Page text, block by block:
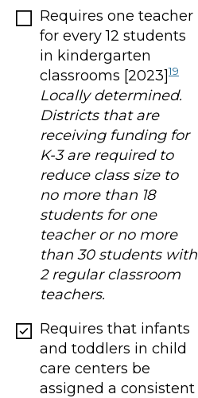
Requires one teacher
for every 12 students
in kindergarten
classrooms [2023]19
Locally determined.
Districts that are
receiving funding for
K-3 are required to
reduce class size to
no more than 18
students for one
teacher or no more
than 30 students with
2 regular classroom
teachers.
Requires that infants
and toddlers in child
care centers be
assigned a consistent